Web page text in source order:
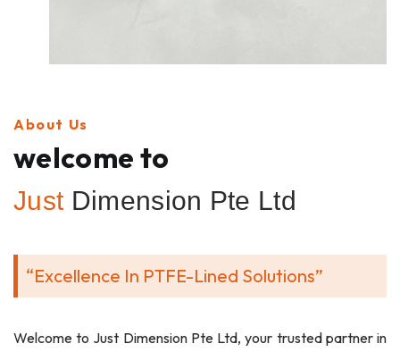
About Us
welcome to
Just Dimension Pte Ltd
“Excellence In PTFE-Lined Solutions”
Welcome to Just Dimension Pte Ltd, your trusted partner in